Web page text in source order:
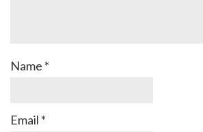
Name *
Email *